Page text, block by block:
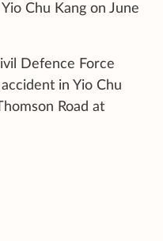
Yio Chu Kang on June
Defence Force
in Yio Chu
Road at